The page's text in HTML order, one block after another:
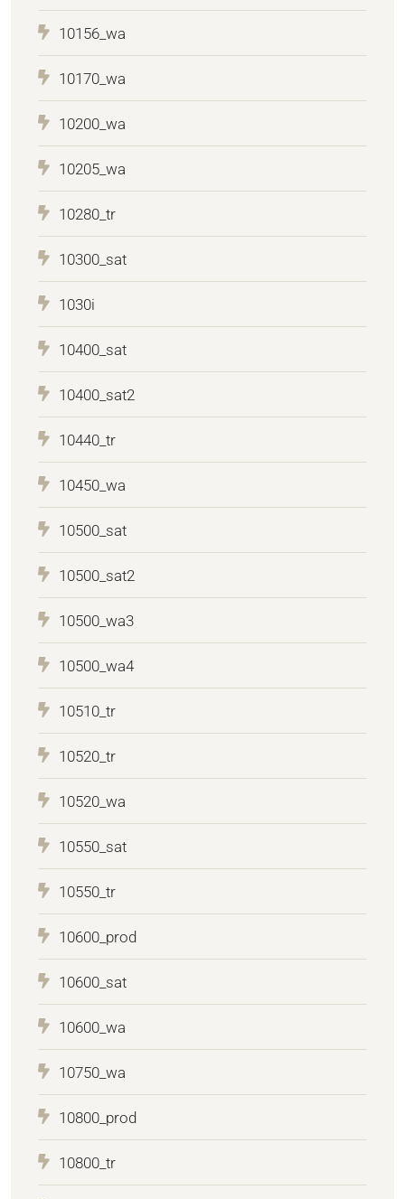
10156_wa
10170_wa
10200_wa
10205_wa
10280_tr
10300_sat
1030i
10400_sat
10400_sat2
10440_tr
10450_wa
10500_sat
10500_sat2
10500_wa3
10500_wa4
10510_tr
10520_tr
10520_wa
10550_sat
10550_tr
10600_prod
10600_sat
10600_wa
10750_wa
10800_prod
10800_tr